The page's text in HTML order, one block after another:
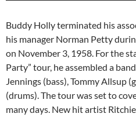
Buddy Holly terminated his
his manager Norman Petty
on November 3, 1958. For the
Party” tour, he assembled a
Jennings (bass), Tommy Allsup
(drums). The tour was set to
many days. New hit artist Ritchie